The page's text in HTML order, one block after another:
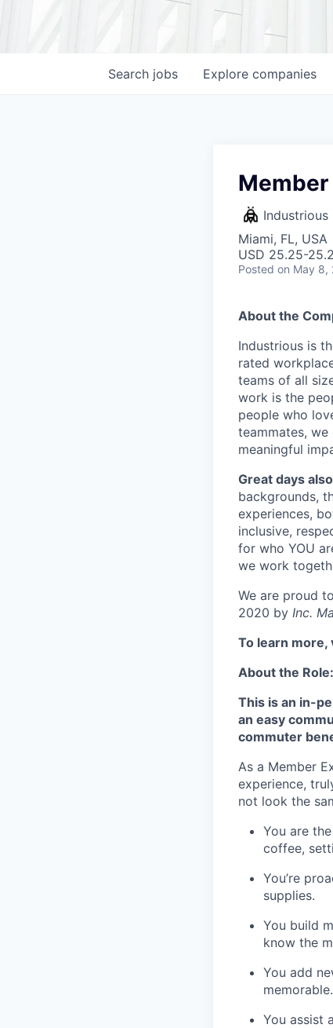
Search jobs Explore companies
Industrious
Miami, FL, USA
USD 25.25-
Posted on May 8,
About the
Industrious is
rated
teams of all
work is the
people who
teammates, we
meaningful
Great days
backgrounds,
experiences,
inclusive,
for who YOU
we work
We are proud
2020 by Inc.
To learn more,
About the Role:
This is an in-
an easy
commuter
As a Member
experience,
not look the
You are
coffee,
You’re
supplies.
You build
know the
You add
memorable.
You assist